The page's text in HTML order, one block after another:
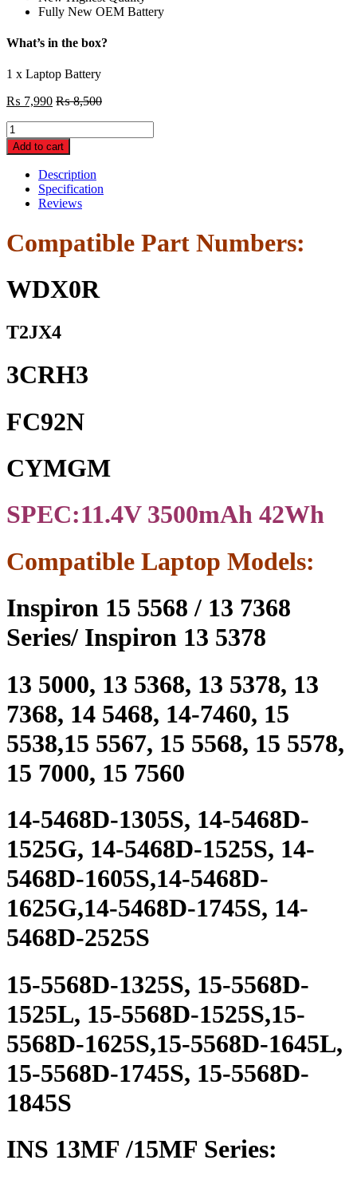
Fully New OEM Battery
What’s in the box?
1 x Laptop Battery
₨ 7,990 ₨8,500
Dell
Inspiron
13
42Wh
Cell
Battery
WDX0R
7375
5368
5379
Series
Add to cart
Description
Specification
Reviews
Compatible Part Numbers:
WDX0R
T2JX4
3CRH3
FC92N
CYMGM
SPEC:11.4V 3500mAh 42Wh
Compatible Laptop Models:
Inspiron 15 5568 / 13 7368
Series/ Inspiron 13 5378
13 5000, 13 5368, 13 5378, 13
7368, 14 5468, 14-7460, 15
5538,15 5567, 15 5568, 15 5578,
15 7000, 15 7560
14-5468D-1305S, 14-5468D-
1525G, 14-5468D-1525S, 14-
5468D-1605S,14-5468D-
1625G,14-5468D-1745S, 14-
5468D-2525S
15-5568D-1325S, 15-5568D-
1525L, 15-5568D-1525S,15-
5568D-1625S,15-5568D-1645L,
15-5568D-1745S, 15-5568D-
1845S
INS 13MF /15MF Series: